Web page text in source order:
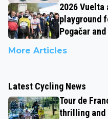
2026 Vuelta
playground
Pogačar
More Articles
Latest Cycling News
Tour de
thrilling and